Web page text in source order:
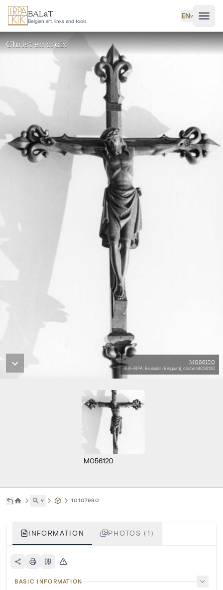
Skip to main content
BALaT
Belgian art, links and tools
EN˅
Christ en croix
M056120
KIK-IRPA, Brussels (Belgium), cliché M056120
M056120
˅ 10107990
INFORMATION PHOTOS (1)
BASIC INFORMATION